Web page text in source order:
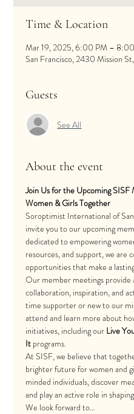
Time & Location
Mar 19, 2025, 6:00 PM –
San Francisco, 2430 Mission
Guests
See All
About the event
Join Us for the Upcoming
Women & Girls Together
Soroptimist International of
invite you to our upcoming
dedicated to empowering
resources, and support, we
opportunities that make a
Our member meetings provide
collaboration, inspiration, and
time supporter or new to our
attend and learn more about
initiatives, including our Live
It programs.
At SISF, we believe that
brighter future for women and
minded individuals, discover
and play an active role in
We look forward to…